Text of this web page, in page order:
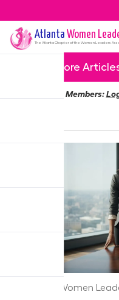
Atlanta Women
The AtlantaChapter of the Women Leaders
More
Members:
Atlanta Women